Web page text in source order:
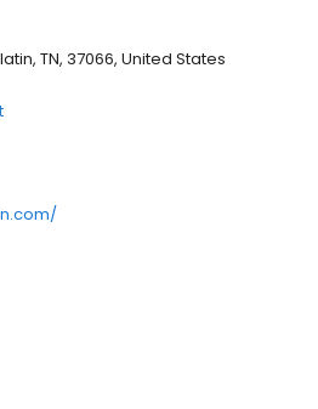
TN, 37066, United States